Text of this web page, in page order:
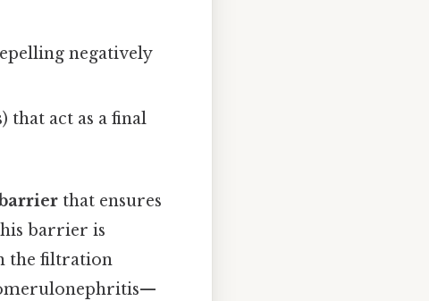
negatively
that act as a final
that ensures
barrier is
the filtration